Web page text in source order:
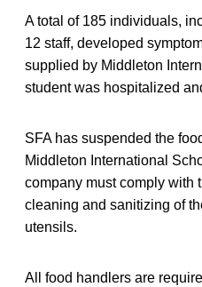
A total of 185 individuals,
12 staff, developed
supplied by Middleton
student was hospitalized
SFA has suspended the
Middleton International
company must comply with
cleaning and sanitizing of
utensils.
All food handlers are